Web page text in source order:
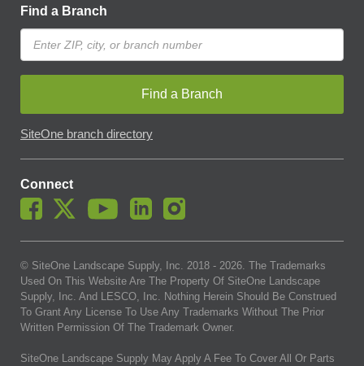
Find a Branch
Find a Branch
SiteOne branch directory
Connect
© SiteOne Landscape Supply, Inc. 2018 - 2026. The Trademarks
Used On This Website Are The Property Of SiteOne Landscape
Supply, Inc. And LESCO, Inc. Nothing Herein Should Be Construed
To Grant Any License To Use Any Trademarks Without The Prior
Written Permission Of The Trademark Owner.
SiteOne Landscape Supply May Apply A Fee To Cover All Or Parts